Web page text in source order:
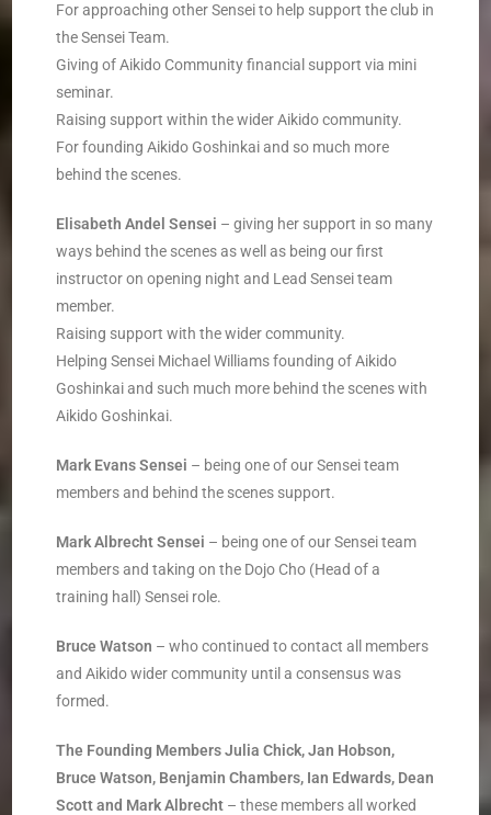
For approaching other Sensei to help support the club in
the Sensei Team.
Giving of Aikido Community financial support via mini
seminar.
Raising support within the wider Aikido community.
For founding Aikido Goshinkai and so much more
behind the scenes.
Elisabeth Andel ­Sensei – giving her support in so many
ways behind the scenes as well as being our first
instructor on opening night and Lead Sensei team
member.
Raising support with the wider community.
Helping Sensei Michael Williams founding of Aikido
Goshinkai and such much more behind the scenes with
Aikido Goshinkai.
Mark Evans Sensei – being one of our Sensei team
members and behind the scenes support.
Mark Albrecht Sensei – being one of our Sensei team
members and taking on the Dojo Cho (Head of a
training hall) Sensei role.
Bruce Watson – ­who continued to contact all members
and Aikido wider community until a consensus was
formed.
The Founding Members ­Julia Chick, Jan Hobson,
Bruce Watson, Benjamin Chambers, Ian Edwards, Dean
Scott and Mark Albrecht – these members all worked